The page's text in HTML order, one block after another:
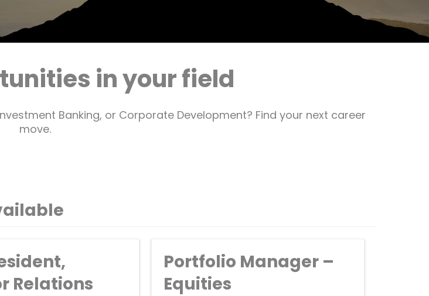
in your field
Banking, or Corporate Development? Find your next career
move.
Relations
Portfolio Manager –
Equities